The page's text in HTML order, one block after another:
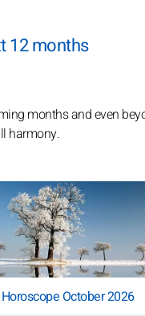
12 months
months and even
harmony.
Horoscope October 2026